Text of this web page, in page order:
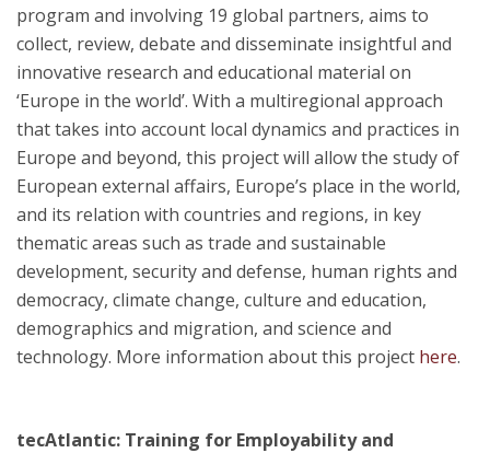
program and involving 19 global partners, aims to
collect, review, debate and disseminate insightful and
innovative research and educational material on
‘Europe in the world’. With a multiregional approach
that takes into account local dynamics and practices in
Europe and beyond, this project will allow the study of
European external affairs, Europe’s place in the world,
and its relation with countries and regions, in key
thematic areas such as trade and sustainable
development, security and defense, human rights and
democracy, climate change, culture and education,
demographics and migration, and science and
technology. More information about this project here.
tecAtlantic: Training for Employability and